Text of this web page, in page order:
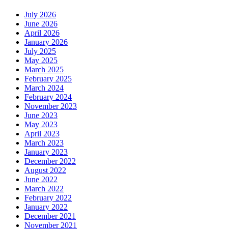
July 2026
June 2026
April 2026
January 2026
July 2025
May 2025
March 2025
February 2025
March 2024
February 2024
November 2023
June 2023
May 2023
April 2023
March 2023
January 2023
December 2022
August 2022
June 2022
March 2022
February 2022
January 2022
December 2021
November 2021